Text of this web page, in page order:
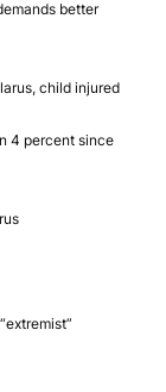
better
child injured
4 percent since